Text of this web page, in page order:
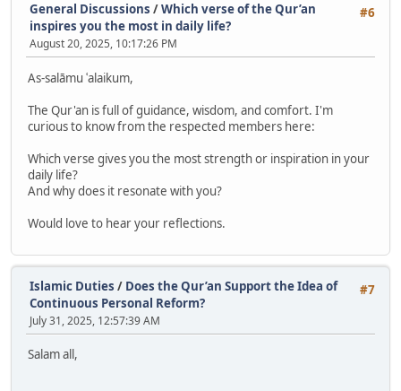
#6
General Discussions /Which verse of the Qur’an
inspires you the most in daily life?
August 20, 2025, 10:17:26 PM
As-salāmu ʿalaikum,
The Qur'an is full of guidance, wisdom, and comfort. I'm
curious to know from the respected members here:
Which verse gives you the most strength or inspiration in your
daily life?
And why does it resonate with you?
Would love to hear your reflections.
#7
Islamic Duties / Does the Qur’an Support the Idea of
Continuous Personal Reform?
July 31, 2025, 12:57:39 AM
Salam all,